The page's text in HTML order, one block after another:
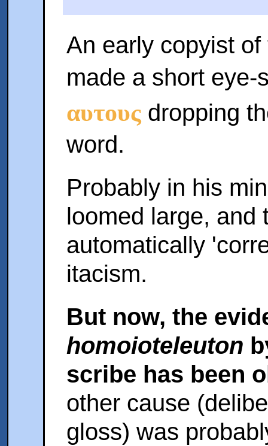
An early copyist
made a short
αυτουςdropping
word.
Probably in his
loomed large, and
automatically
itacism.
But now, the
homoioteleuton
scribe has been
other cause
gloss) was